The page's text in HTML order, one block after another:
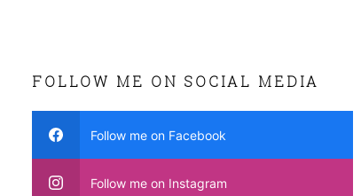
FOLLOW ME ON SOCIAL MEDIA
Follow me on Facebook
Follow me on Instagram